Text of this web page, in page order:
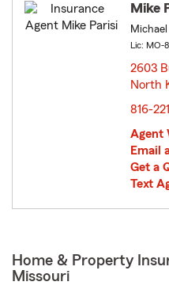
Mike
Lic: MO-
2603
North
816-
Agent
Email
Get a
Text
Home & Property
Missouri